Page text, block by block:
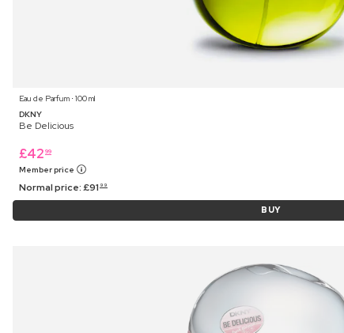
Eau de Parfum ⋅ 100 ml
DKNY
Be Delicious
£42 99
Member price
Normal price:£91 99
BUY